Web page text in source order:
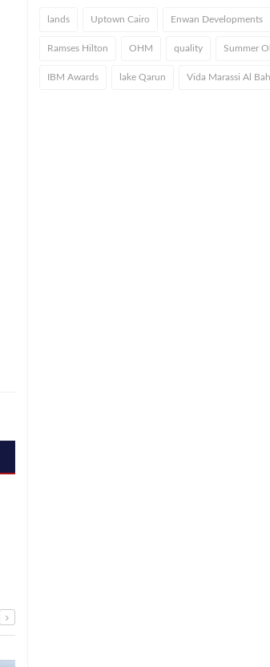
lands Uptown Cairo Enwan Developments
Ramses Hilton OHM quality Summer
IBM Awards lake Qarun Vida Marassi Al